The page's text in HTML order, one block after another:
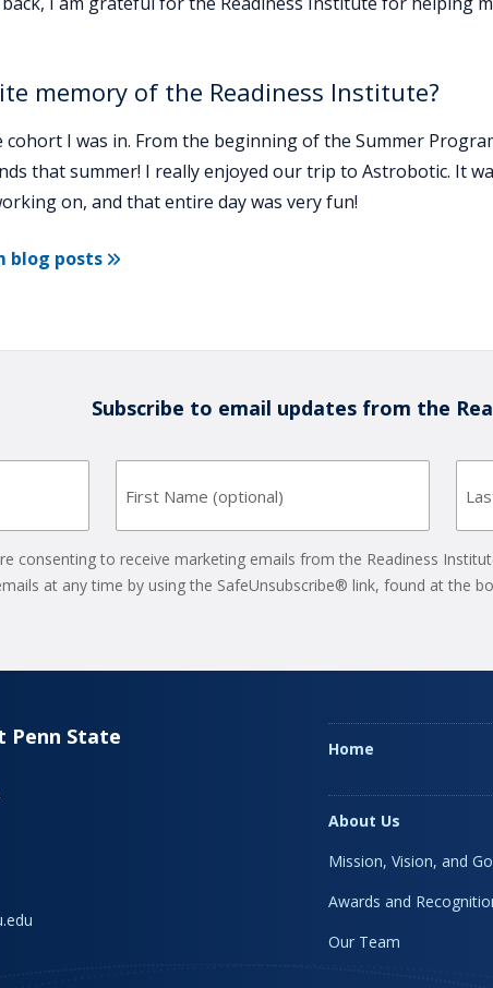
memory of the Readiness Institute?
I was in. From the beginning of the Summer
that summer! I really enjoyed our trip to Astrobotic. It
on, and that entire day was very fun!
blog posts
Subscribe to email updates from the
Name
consenting to receive marketing emails from the Readiness
at any time by using the SafeUnsubscribe® link, found at the
Penn State Home
About Us
Mission, Vision, and
Awards and
Our Team